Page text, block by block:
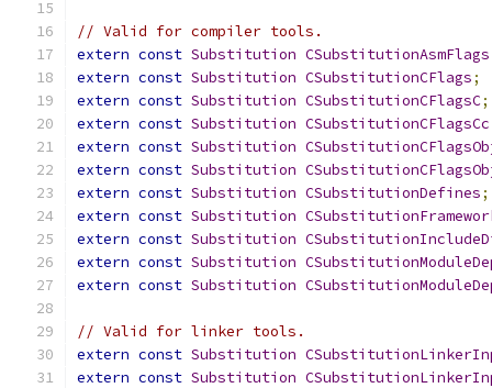
// Valid for compiler tools.
extern const Substitution CSubstitutionAsmFlags
extern const Substitution CSubstitutionCFlags;
extern const Substitution CSubstitutionCFlagsC;
extern const Substitution CSubstitutionCFlagsCc
extern const Substitution
extern const Substitution
extern const Substitution CSubstitutionDefines;
extern const Substitution
extern const Substitution
extern const Substitution
extern const Substitution
// Valid for linker tools.
extern const Substitution
extern const Substitution